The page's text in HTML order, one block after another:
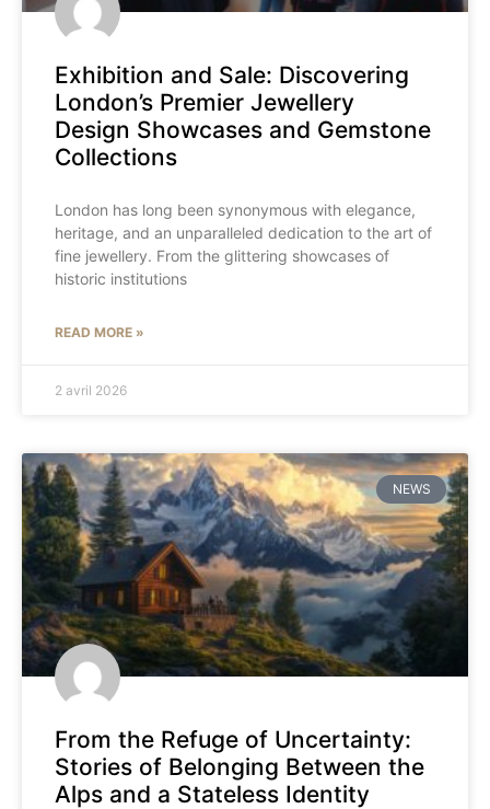
Exhibition and Sale: Discovering
London’s Premier Jewellery
Design Showcases and Gemstone
Collections
London has long been synonymous with elegance,
heritage, and an unparalleled dedication to the art of
fine jewellery. From the glittering showcases of
historic institutions
READ MORE »
2 avril 2026
NEWS
From the Refuge of Uncertainty:
Stories of Belonging Between the
Alps and a Stateless Identity